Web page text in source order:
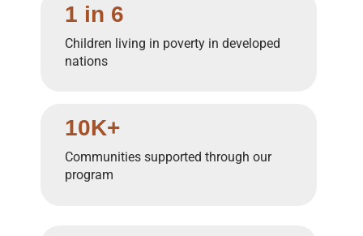
1 in 6
Children living in poverty in developed
nations
10K+
Communities supported through our
program